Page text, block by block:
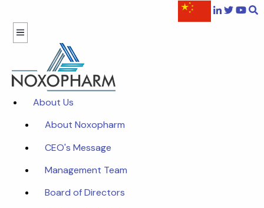
About Us
About Noxopharm
CEO's Message
Management Team
Board of Directors